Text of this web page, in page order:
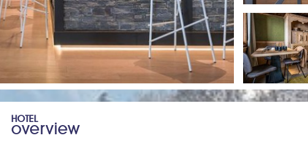
HOTEL
overview